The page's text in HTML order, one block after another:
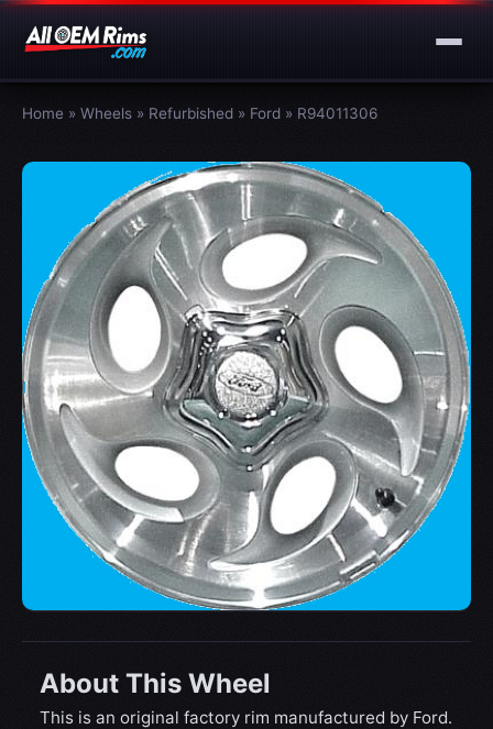
Home » Wheels » Refurbished » Ford » R94011306
About This Wheel
This is an original factory rim manufactured by Ford.